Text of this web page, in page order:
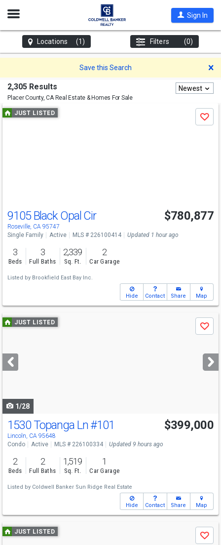
Open
Sign In
Locations (1) Filters (0)
Save this Search
2,305 Results
Placer County, CAReal Estate & Homes For Sale
Newest
Use
previous
JUST LISTED
Save
9105 Black Opal Cir
Roseville, CA 95747
$780,877
Single Family Active MLS # 226100414 Updated 1 hour ago
3
Beds
3
Full Baths
2,339
Sq. Ft.
2
Car Garage
Listed by Brookfield East Bay Inc.
Hide Contact Share Map
Use
previous
next
buttons
JUST LISTED
Save
1/28
1530 Topanga Ln#101
Lincoln, CA 95648
$399,000
Condo Active MLS # 226100334 Updated 9 hours ago
2
Beds
2
Full Baths
1,519
Sq. Ft.
1
Car Garage
Listed by Coldwell Banker Sun Ridge Real Estate
Hide Contact Share Map
Use
previous
JUST LISTED
Save